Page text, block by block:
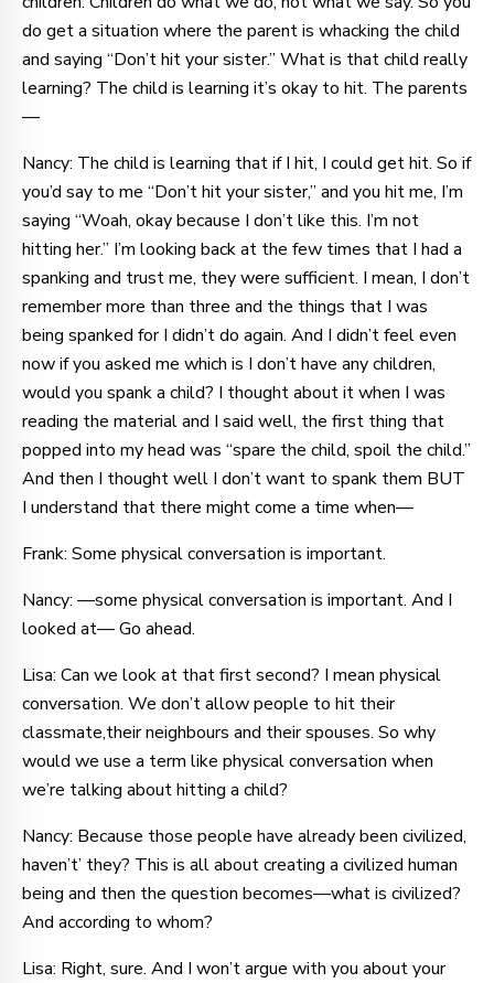
do get a situation where the parent is whacking the child
and saying “Don’t hit your sister.” What is that child really
learning? The child is learning it’s okay to hit. The parents
—
Nancy: The child is learning that if I hit, I could get hit. So if
you’d say to me “Don’t hit your sister,” and you hit me, I’m
saying “Woah, okay because I don’t like this. I’m not
hitting her.” I’m looking back at the few times that I had a
spanking and trust me, they were sufficient. I mean, I don’t
remember more than three and the things that I was
being spanked for I didn’t do again. And I didn’t feel even
now if you asked me which is I don’t have any children,
would you spank a child? I thought about it when I was
reading the material and I said well, the first thing that
popped into my head was “spare the child, spoil the child.”
And then I thought well I don’t want to spank them BUT
I understand that there might come a time when—
Frank: Some physical conversation is important.
Nancy: —some physical conversation is important. And I
looked at— Go ahead.
Lisa: Can we look at that first second? I mean physical
conversation. We don’t allow people to hit their
classmate,their neighbours and their spouses. So why
would we use a term like physical conversation when
we’re talking about hitting a child?
Nancy: Because those people have already been civilized,
haven’t’ they? This is all about creating a civilized human
being and then the question becomes—what is civilized?
And according to whom?
Lisa: Right, sure. And I won’t argue with you about your